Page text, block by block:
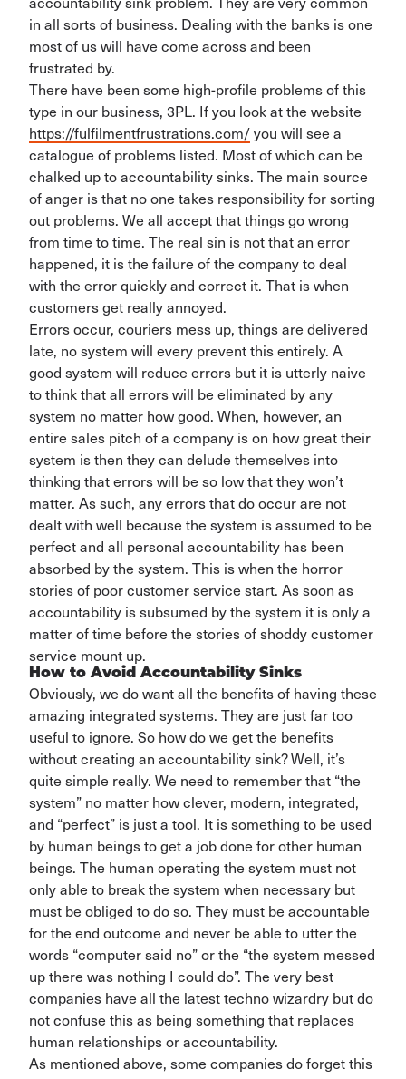
in all sorts of business. Dealing with the banks is one
most of us will have come across and been
frustrated by.
There have been some high-profile problems of this
type in our business, 3PL. If you look at the website
https://fulfilmentfrustrations.com/you will see a
catalogue of problems listed. Most of which can be
chalked up to accountability sinks. The main source
of anger is that no one takes responsibility for sorting
out problems. We all accept that things go wrong
from time to time. The real sin is not that an error
happened, it is the failure of the company to deal
with the error quickly and correct it. That is when
customers get really annoyed.
Errors occur, couriers mess up, things are delivered
late, no system will every prevent this entirely. A
good system will reduce errorsbut it is utterly naive
to think that all errors will be eliminated by any
system no matter how good. When, however, an
entire sales pitch of a company is on how great their
system isthen they can delude themselves into
thinking that errors will be so low that theywon’t
matter. As such, any errors that do occur are not
dealt with well because the system is assumed to be
perfect and all personal accountabilityhas been
absorbed by the system. This is when the horror
stories of poor customer service start. As soon as
accountability issubsumed by the system it is only a
matter of time before the stories of shoddy customer
service mount up.
How to Avoid Accountability Sinks
Obviously, we do want all the benefits of having these
amazing integrated systems. They are just fartoo
useful to ignore. So how do we get the benefits
withoutcreating an accountability sink?Well, it’s
quite simple really. We need to remember that “the
system” no matter howclever, modern, integrated,
and “perfect”is just a tool. It is something to be used
by human beingsto get a job done for other human
beings. The human operating the system must not
only able to break the system when necessary but
must be obliged to do so. They must be accountable
for the end outcome and never be able to utter the
words “computer said no” or the “the system messed
up there was nothing I could do”. The very best
companies have all the latest techno wizardry but do
not confuse thisas being something that replaces
human relationships or accountability.
As mentioned above, some companies do forget this